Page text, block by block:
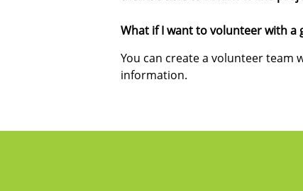
What if I want to volunteer with a
You can create a volunteer
information.